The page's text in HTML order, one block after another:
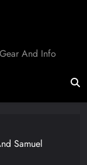
And Info
Samuel